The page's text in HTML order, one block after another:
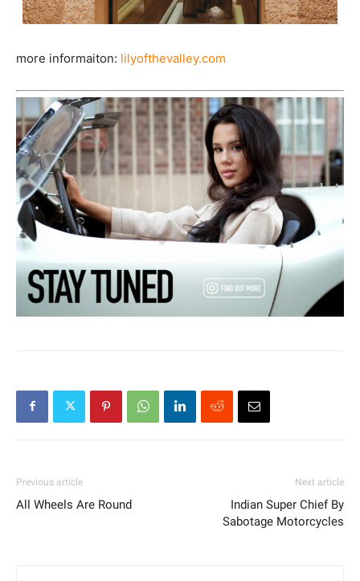
more informaiton: lilyofthevalley.com
Previous article
All Wheels Are Round
Next article
Indian Super Chief By
Sabotage Motorcycles